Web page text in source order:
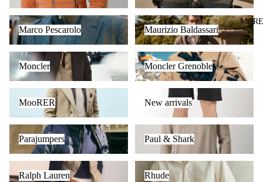
MORE
Marco Pescarolo
Marco Pescarolo
Maurizio Baldassari
Maurizio Baldassari
Moncler
Moncler
Moncler Grenoble
Moncler Grenoble
MooRER
New arrivals
New arrivals
Parajumpers
Parajumpers
Paul & Shark
Paul & Shark
Ralph Lauren
Ralph Lauren
Rhude
Rhude